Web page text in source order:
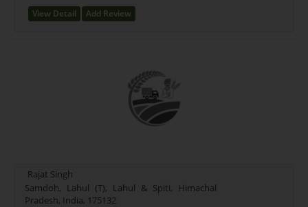
View Detail Add Review
Rajat Singh
Samdoh, Lahul (T), Lahul & Spiti, Himachal
Pradesh, India, 175132